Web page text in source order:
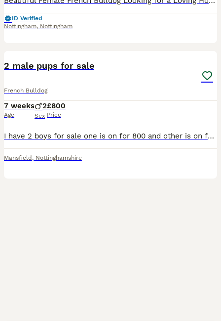
ID Verified
Nottingham, Nottingham
2 male pups for sale
French Bulldog
7 weeks
Age
2
Sex
£800
Price
I have 2 boys for sale one is on for 800 and other is on for 550 he does have a dermis cyst on his eye but that can be treated he has been vet checked and 1st jabs and they are both micro chipped
Mansfield , Nottinghamshire